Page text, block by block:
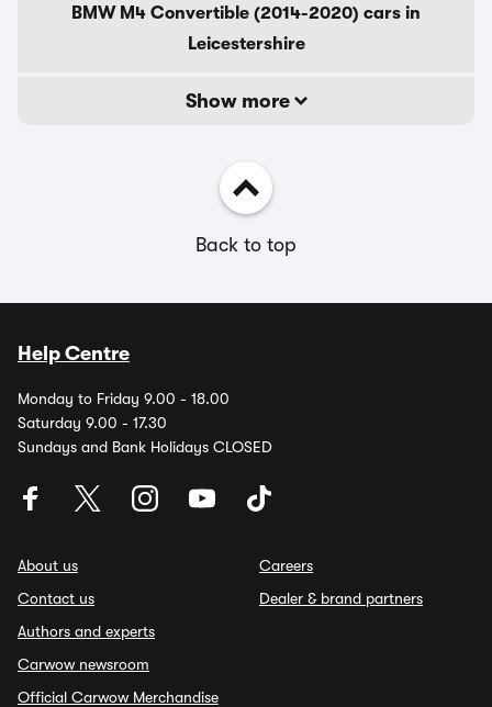
BMW M4 Convertible (2014-2020) cars in
Leicestershire
Show more
Back to top
Help Centre
Monday to Friday 9.00 - 18.00
Saturday 9.00 - 17.30
Sundays and Bank Holidays CLOSED
About us
Contact us
Authors and experts
Carwow newsroom
Official Carwow Merchandise
Careers
Dealer & brand partners